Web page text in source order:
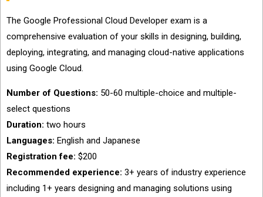
The Google Professional Cloud Developer exam is a
comprehensive evaluation of your skills in designing, building,
deploying, integrating, and managing cloud-native applications
using Google Cloud.
Number of Questions: 50-60 multiple-choice and multiple-
select questions
Duration: two hours
Languages: English and Japanese
Registration fee: $200
Recommended experience: 3+ years of industry experience
including 1+ years designing and managing solutions using